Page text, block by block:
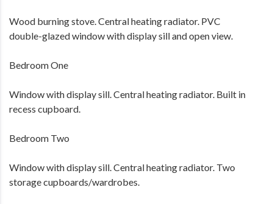
Wood burning stove. Central heating radiator. PVC
double-glazed window with display sill and open view.
Bedroom One
Window with display sill. Central heating radiator. Built in
recess cupboard.
Bedroom Two
Window with display sill. Central heating radiator. Two
storage cupboards/wardrobes.